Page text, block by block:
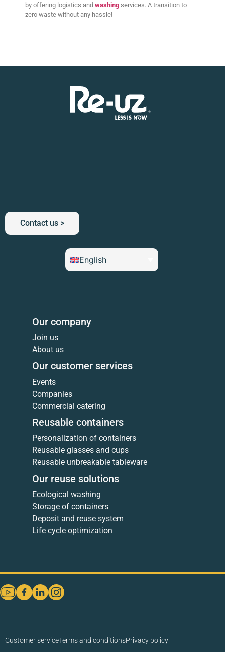
by offering logistics and washing services. A transition to
zero waste without any hassle!
Contact us >
English
Our company
Join us
About us
Our customer services
Events
Companies
Commercial catering
Reusable containers
Personalization of containers
Reusable glasses and cups
Reusable unbreakable tableware
Our reuse solutions
Ecological washing
Storage of containers
Deposit and reuse system
Life cycle optimization
Customer serviceTerms and conditionsPrivacy policy